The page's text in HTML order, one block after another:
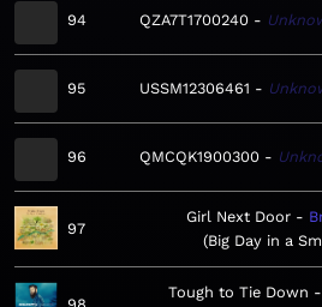
94 QZA7T1700240
95 USSM12306461
96 QMCQK1900300
97
Girl Next Door
Big Day in a
Tough to Tie Down